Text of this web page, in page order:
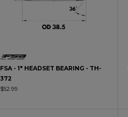
FSA - 1" HEADSET BEARING - TH-
372
$52.99